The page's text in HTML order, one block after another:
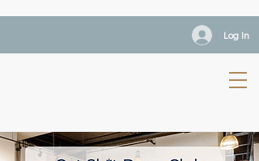
Log In